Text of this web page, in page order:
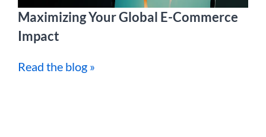
Maximizing Your Global E-Commerce
Impact
Read the blog »